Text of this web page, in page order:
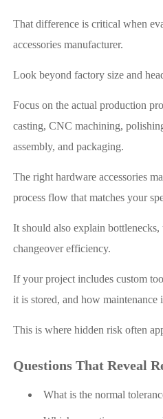
That difference is critical when
accessories manufacturer.
Look beyond factory size and
Focus on the actual production
casting, CNC machining,
assembly, and packaging.
The right hardware accessories
process flow that matches your
It should also explain
changeover efficiency.
If your project includes custom
it is stored, and how maintenance
This is where hidden risk often
Questions That Reveal
What is the normal